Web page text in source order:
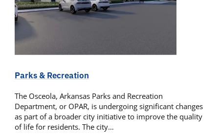
Parks & Recreation
The Osceola, Arkansas Parks and Recreation
Department, or OPAR, is undergoing significant changes
as part of a broader city initiative to improve the quality
of life for residents. The city…